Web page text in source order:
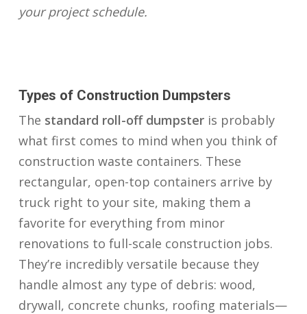
your project schedule.
Types of Construction Dumpsters
The standard roll-off dumpsteris probably
what first comes to mind when you think of
construction waste containers. These
rectangular, open-top containers arrive by
truck right to your site, making them a
favorite for everything from minor
renovations to full-scale construction jobs.
They’re incredibly versatile because they
handle almost any type of debris: wood,
drywall, concrete chunks, roofing materials—